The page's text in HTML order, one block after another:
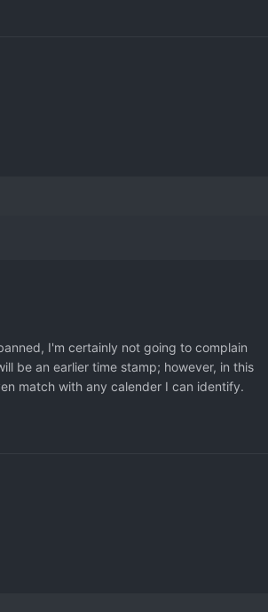
I'm certainly not going to complain
be an earlier time stamp; however, in this
match with any calender I can identify.